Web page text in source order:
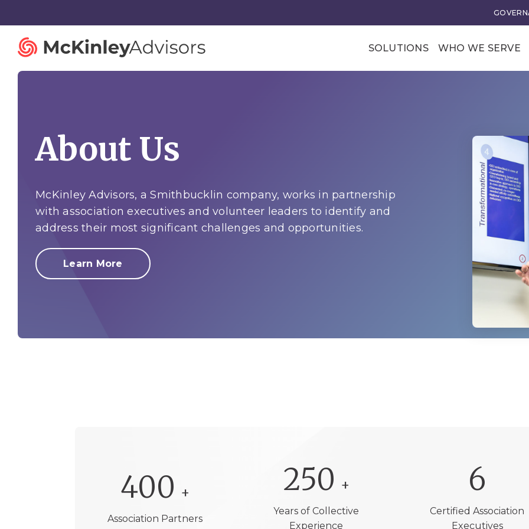
SOLUTIONS
Strategy and Innovation
Mergers and Acquisitions
Advisory Services
Talent Strategy
Facilitation
Business
Business Models
Membership Value and
Business Model
WHO WE SERVE
About Us
McKinley Advisors, a Smithbucklin company, works in partnership
with association executives and volunteer leaders to identify and
address their most significant challenges and opportunities.
Learn More
400 +
Association Partners
250 +
Years of Collective
Experience
6
Certified Association
Executives